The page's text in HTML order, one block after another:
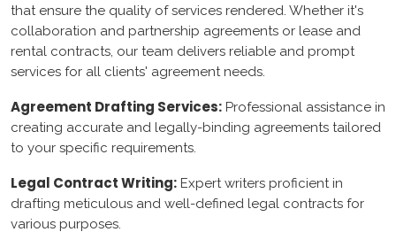
ecommerce
shopify
Drupal
AWS
that ensure the quality of services rendered. Whether it's
collaboration and partnership agreements or lease and
rental contracts, our team delivers reliable and prompt
services for all clients' agreement needs.
Agreement Drafting Services: Professional assistance in
creating accurate and legally-binding agreements tailored
to your specific requirements.
Legal Contract Writing: Expert writers proficient in
drafting meticulous and well-defined legal contracts for
various purposes.